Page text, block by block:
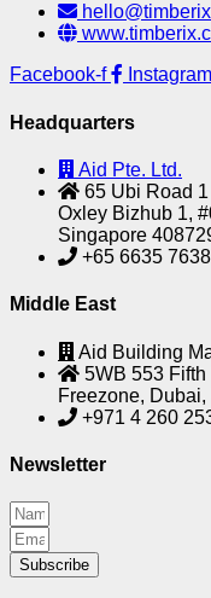
Facebook-f
Instagram
Headquarters
Aid Pte. Ltd.
65 Ubi Road 1
Oxley Bizhub 1,
Singapore
+65 6635 7638
Middle East
Aid Building
5WB 553
Freezone,
+971 4 260
Newsletter
Subscribe